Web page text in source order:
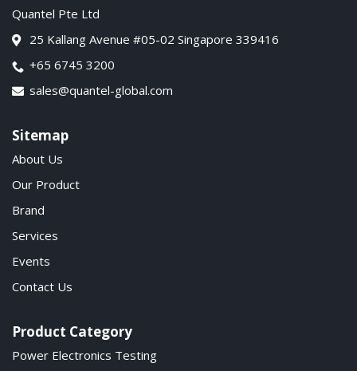
Quantel Pte Ltd
25 Kallang Avenue #05-02 Singapore 339416
+65 6745 3200
sales@quantel-global.com
Sitemap
About Us
Our Product
Brand
Services
Events
Contact Us
Product Category
Power Electronics Testing